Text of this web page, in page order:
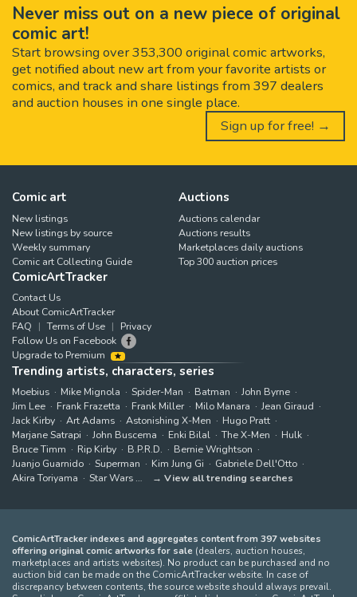
Never miss out on a new piece of original
comic art!
Start browsing over 353,300 original comic artworks,
get notified about new art from your favorite artists or
comics, and track and share listings from 397 dealers
and auction houses in one single place.
Sign up for free! →
Comic art
New listings
New listings by source
Weekly summary
Comic art Collecting Guide
Auctions
Auctions calendar
Auctions results
Marketplaces daily auctions
Top 300 auction prices
ComicArtTracker
Contact Us
About ComicArtTracker
FAQ
Terms of Use
Privacy
Follow Us on Facebook
Upgrade to Premium
Trending artists, characters, series
Moebius Mike Mignola Spider-Man Batman
John Byrne
Jim Lee
Frank Frazetta Frank Miller Milo Manara
Jean Giraud
Jack Kirby
Art Adams Astonishing X-Men
Hugo Pratt
Marjane Satrapi
John Buscema Enki Bilal The X-Men
Hulk
Bruce Timm
Rip Kirby B.P.R.D.
Bernie Wrightson
Juanjo Guarnido
Superman Kim Jung Gi
Gabriele Dell'Otto
Akira Toriyama
Star Wars View all trending searches
ComicArtTracker indexes and aggregates content from 397 websites
offering original comic artworks for sale (dealers, auction houses,
marketplaces and artists websites). No product can be purchased and no
auction bid can be made on the ComicArtTracker website. In case of
discrepancy between contents, the source website should always prevail.